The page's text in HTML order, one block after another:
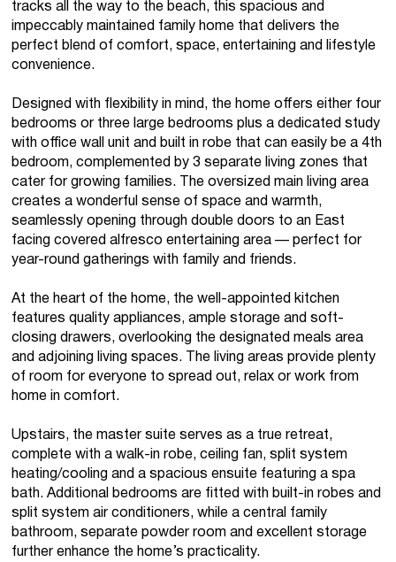
tracks all the way to the beach, this spacious and
impeccably maintained family home that delivers the
perfect blend of comfort, space, entertaining and lifestyle
convenience.
Designed with flexibility in mind, the home offers either four
bedrooms or three large bedrooms plus a dedicated study
with office wall unit and built in robe that can easily be a 4th
bedroom, complemented by 3 separate living zones that
cater for growing families. The oversized main living area
creates a wonderful sense of space and warmth,
seamlessly opening through double doors to an East
facing covered alfresco entertaining area — perfect for
year-round gatherings with family and friends.
At the heart of the home, the well-appointed kitchen
features quality appliances, ample storage and soft-
closing drawers, overlooking the designated meals area
and adjoining living spaces. The living areas provide plenty
of room for everyone to spread out, relax or work from
home in comfort.
Upstairs, the master suite serves as a true retreat,
complete with a walk-in robe, ceiling fan, split system
heating/cooling and a spacious ensuite featuring a spa
bath. Additional bedrooms are fitted with built-in robes and
split system air conditioners, while a central family
bathroom, separate powder room and excellent storage
further enhance the home’s practicality.